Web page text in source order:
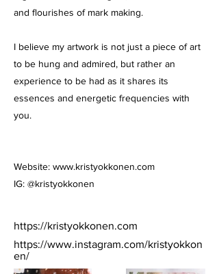
and flourishes of mark making.
I believe my artwork is not just a piece of art
to be hung and admired, but rather an
experience to be had as it shares its
essences and energetic frequencies with
you.
Website: www.kristyokkonen.com
IG: @kristyokkonen
https://kristyokkonen.com
https://www.instagram.com/kristyokkon
en/